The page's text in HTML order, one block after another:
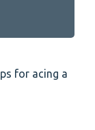
for acing a